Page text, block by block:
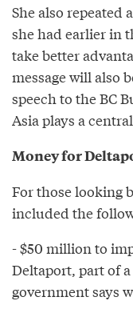
She also repeated
she had earlier in
take better
message will also
speech to the BC
Asia plays a
Money for
For those looking
included the
- $50 million to
Deltaport, part of
government says